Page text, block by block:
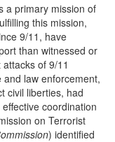
a primary mission of
this mission,
9/11, have
than witnessed or
of 9/11
law enforcement,
civil liberties, had
coordination
on Terrorist
) identified